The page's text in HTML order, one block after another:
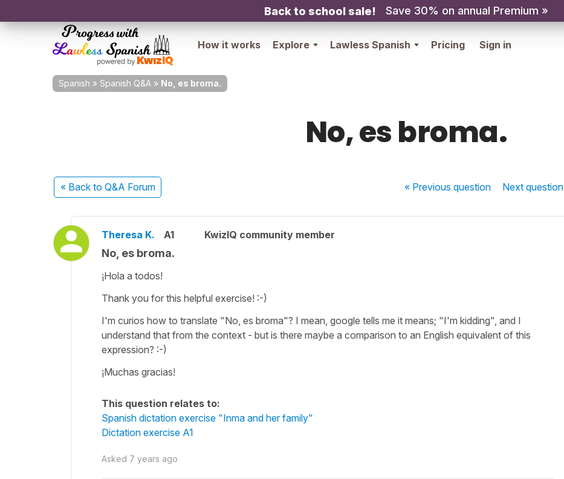
Back to school sale! Save 30% on annual Premium »
How it works Explore Lawless Spanish Pricing Sign in
Spanish » Spanish Q&A » No, es broma.
No, es broma.
« Back to Q&A Forum « Previousquestion Nextquestion
Theresa K. A1 KwizIQ community member
No, es broma.
¡Hola a todos!
Thank you for this helpful exercise! :-)
I'm curios how to translate "No, es broma"? I mean, google tells me it means; "I'm kidding", and I
understand that from the context - but is there maybe a comparison to an English equivalent of this
expression? :-)
¡Muchas gracias!
This question relates to:
Spanish dictation exercise "Inma and her family"
Dictation exercise A1
Asked 7 years ago